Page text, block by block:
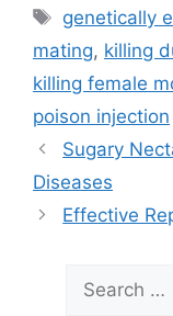
Tags
genetically
mating, killing
killing female
poison injection
Sugary
Diseases
Effective
for: